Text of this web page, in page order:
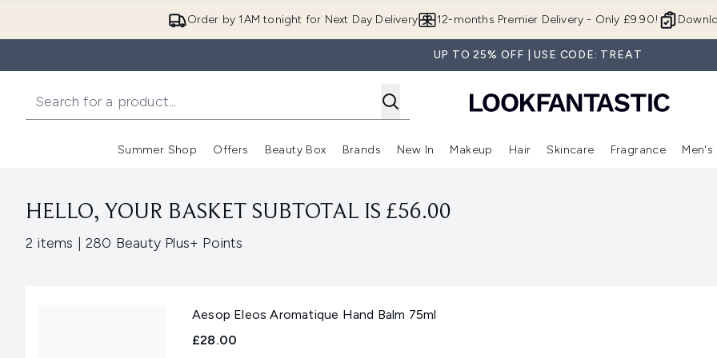
Order by 1AM tonight for Next Day Delivery 12-months Premier Delivery - Only £9.90!
UP TO 25% OFF | USE CODE: TREAT
Summer Shop
Enter submenu (Summer Shop)
Offers
Enter submenu (Offers)
Beauty Box
Enter submenu (Beauty Box)
Brands
Enter submenu (Brands)
New In
Enter submenu (New In)
Makeup
Enter submenu (Makeup)
Hair
Enter submenu (Hair)
Skincare
Enter
Fragrance Men's
HELLO, YOUR BASKET SUBTOTAL IS £56.00
2 items ,| 280 Beauty Plus+ Points
Aesop Eleos Aromatique Hand Balm 75ml
£28.00